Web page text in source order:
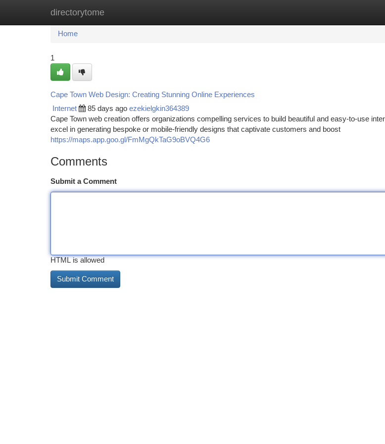
directorytome
Home New Site Listings
Home
1
Cape Town Web Design: Creating Stunning Online Experiences
Internet 85 days ago ezekielgkin364389
Cape Town web creation offers organizations compelling services to build beautiful and easy-to-use
excel in generating bespoke or mobile-friendly designs that captivate customers and boost
https://maps.app.goo.gl/FmMgQkTaG9oBVQ4G6
Comments
Submit a Comment
HTML is allowed